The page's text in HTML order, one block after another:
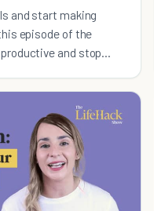
and start making
episode of the
and stop